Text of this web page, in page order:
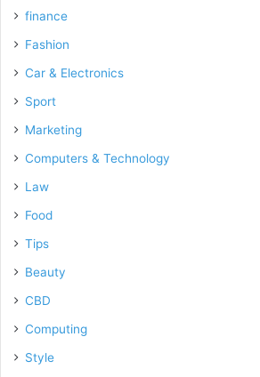
finance
Fashion
Car & Electronics
Sport
Marketing
Computers & Technology
Law
Food
Tips
Beauty
CBD
Computing
Style